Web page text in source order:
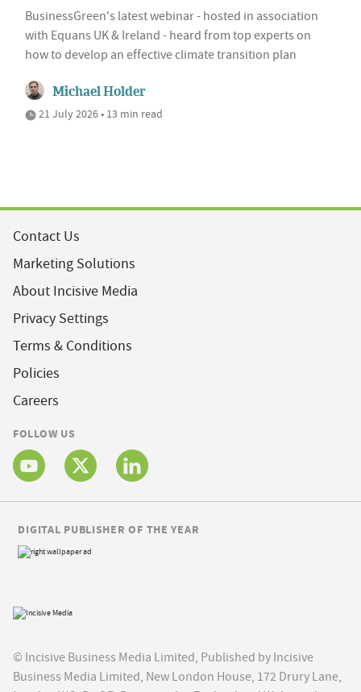
BusinessGreen's latest webinar - hosted in association
with Equans UK & Ireland - heard from top experts on
how to develop an effective climate transition plan
Michael Holder
21 July 2026 • 13 min read
Contact Us
Marketing Solutions
About Incisive Media
Privacy Settings
Terms & Conditions
Policies
Careers
FOLLOW US
© Incisive Business Media Limited, Published by Incisive
Business Media Limited, New London House, 172 Drury Lane,
DIGITAL PUBLISHER OF THE YEAR